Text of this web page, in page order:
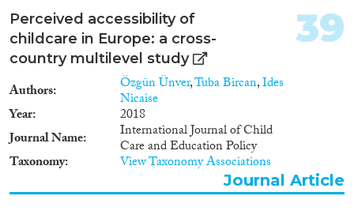
using novel micro data, it
uncovers new facts about the
relative importance of the
channels of knowledge flows.
Second, it improves the
identification of causal effects
relative to existing studies by
exploiting the detailed micro
data. Third, it uses the micro
estimates to quantify the
aggregate impact of foreign
knowledge on the economy.
Perceived accessibility of
childcare in Europe: a cross-
country multilevel study
Authors Özgün Ünver,Tuba Bircan,Ides
Nicaise
Year
2018
Journal Name
International Journal of Child
Care and Education Policy
Taxonomy View Taxonomy Associations
39
Journal Article